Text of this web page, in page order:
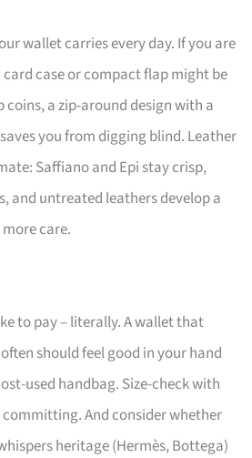
wallet carries every day. If you are
case or compact flap might be
coins, a zip-around design with a
you from digging blind. Leather
Saffiano and Epi stay crisp,
and untreated leathers develop a
care.
to pay – literally. A wallet that
should feel good in your hand
used handbag. Size-check with
And consider whether
heritage (Hermès, Bottega)